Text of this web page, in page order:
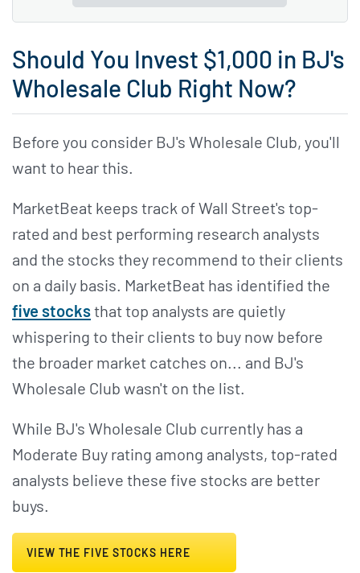
Should You Invest $1,000 in BJ's
Wholesale Club Right Now?
Before you consider BJ's Wholesale Club, you'll
want to hear this.
MarketBeat keeps track of Wall Street's top-
rated and best performing research analysts
and the stocks they recommend to their clients
on a daily basis. MarketBeat has identified the
five stocksthat top analysts are quietly
whispering to their clients to buy now before
the broader market catches on... and BJ's
Wholesale Club wasn't on the list.
While BJ's Wholesale Club currently has a
Moderate Buy rating among analysts, top-rated
analysts believe these five stocks are better
buys.
VIEW THE FIVE STOCKS HERE